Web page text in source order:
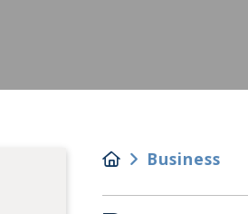
Business